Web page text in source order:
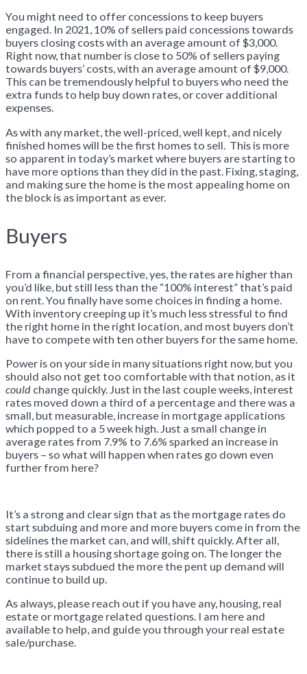
You might need to offer concessions to keep buyers
engaged. In 2021, 10% of sellers paid concessions towards
buyers closing costs with an average amount of $3,000.
Right now, that number is close to 50% of sellers paying
towards buyers’ costs, with an average amount of $9,000.
This can be tremendously helpful to buyers who need the
extra funds to help buy down rates, or cover additional
expenses.
As with any market, the well-priced, well kept, and nicely
finished homes will be the first homes to sell. This is more
so apparent in today’s market where buyers are starting to
have more options than they did in the past. Fixing, staging,
and making sure the home is the most appealing home on
the block is as important as ever.
Buyers
From a financial perspective, yes, the rates are higher than
you’d like, but still less than the “100% interest” that’s paid
on rent. You finally have some choices in finding a home.
With inventory creeping up it’s much less stressful to find
the right home in the right location, and most buyers don’t
have to compete with ten other buyers for the same home.
Power is on your side in many situations right now, but you
should also not get too comfortable with that notion, as it
could change quickly. Just in the last couple weeks, interest
rates moved down a third of a percentage and there was a
small, but measurable, increase in mortgage applications
which popped to a 5 week high. Just a small change in
average rates from 7.9% to 7.6% sparked an increase in
buyers – so what will happen when rates go down even
further from here?
It’s a strong and clear sign that as the mortgage rates do
start subduing and more and more buyers come in from the
sidelines the market can, and will, shift quickly. After all,
there is still a housing shortage going on. The longer the
market stays subdued the more the pent up demand will
continue to build up.
As always, please reach out if you have any, housing, real
estate or mortgage related questions. I am here and
available to help, and guide you through your real estate
sale/purchase.